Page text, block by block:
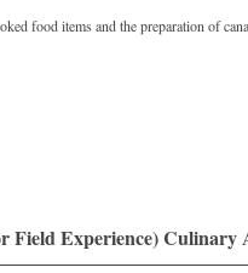
food items and the preparation of
Field Experience)